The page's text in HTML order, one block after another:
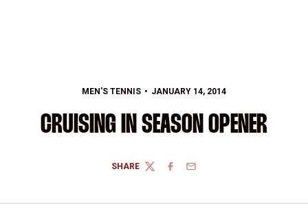
MEN'S TENNIS JANUARY 14, 2014
CRUISING IN SEASON OPENER
SHARE
TWITTERFACEBOOK
EMAIL